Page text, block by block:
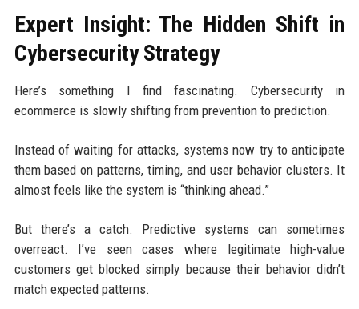
Expert Insight: The Hidden Shift in
Cybersecurity Strategy
Here’s something I find fascinating. Cybersecurity in
ecommerce is slowly shifting from prevention to prediction.
Instead of waiting for attacks, systems now try to anticipate
them based on patterns, timing, and user behavior clusters. It
almost feels like the system is “thinking ahead.”
But there’s a catch. Predictive systems can sometimes
overreact. I’ve seen cases where legitimate high-value
customers get blocked simply because their behavior didn’t
match expected patterns.